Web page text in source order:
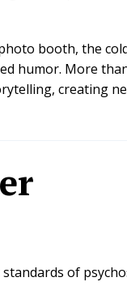
booth, the
humor. More
creating
of